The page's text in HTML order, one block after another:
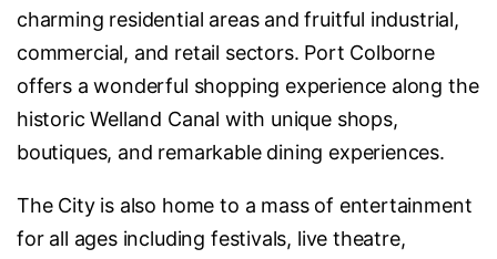
charming residential areas and fruitful industrial,
commercial, and retail sectors. Port Colborne
offers a wonderful shopping experience along the
historic Welland Canal with unique shops,
boutiques, and remarkable dining experiences.
The City is also home to a mass of entertainment
for all ages including festivals, live theatre,